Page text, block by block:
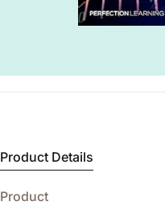
Product Details
Product